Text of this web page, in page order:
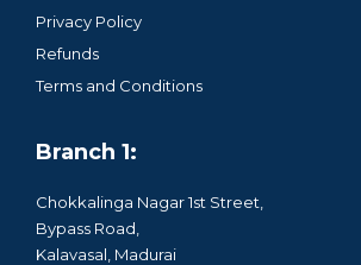
Privacy Policy
Refunds
Terms and Conditions
Branch 1:
Chokkalinga Nagar 1st Street,
Bypass Road,
Kalavasal, Madurai